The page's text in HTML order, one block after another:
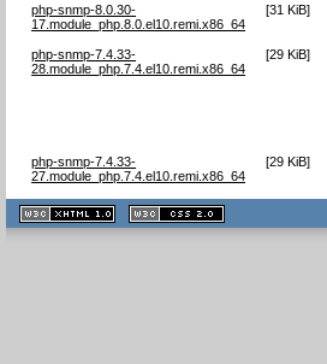
php-snmp-8.0.30-
17.module_php.8.0.el10.remi.x86_64
[31 KiB]
php-snmp-7.4.33-
28.module_php.7.4.el10.remi.x86_64
[29 KiB]
php-snmp-7.4.33-
27.module_php.7.4.el10.remi.x86_64
[29 KiB]
XHTML
1.1 valide
2.0 valide